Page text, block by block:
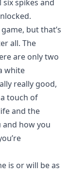
spikes and
but that’s
all. The
are only two
white
really good,
touch of
and the
how you
is or will be as